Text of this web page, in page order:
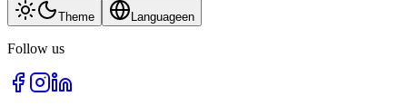
Theme Languageen
Follow us